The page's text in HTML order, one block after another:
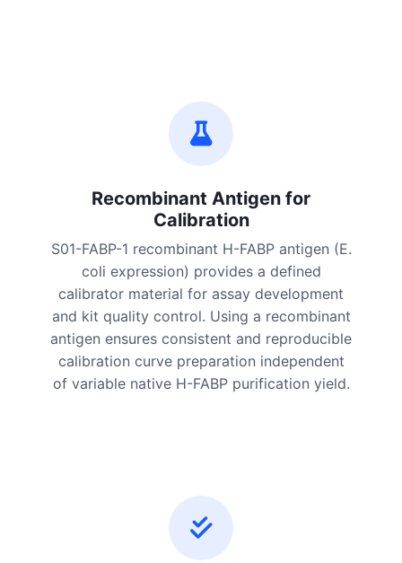
Recombinant Antigen for
Calibration
S01-FABP-1 recombinant H-FABP antigen (E.
coli expression) provides a defined
calibrator material for assay development
and kit quality control. Using a recombinant
antigen ensures consistent and reproducible
calibration curve preparation independent
of variable native H-FABP purification yield.